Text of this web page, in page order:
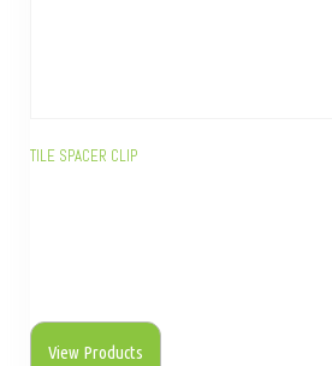
TILE SPACER CLIP
View Products